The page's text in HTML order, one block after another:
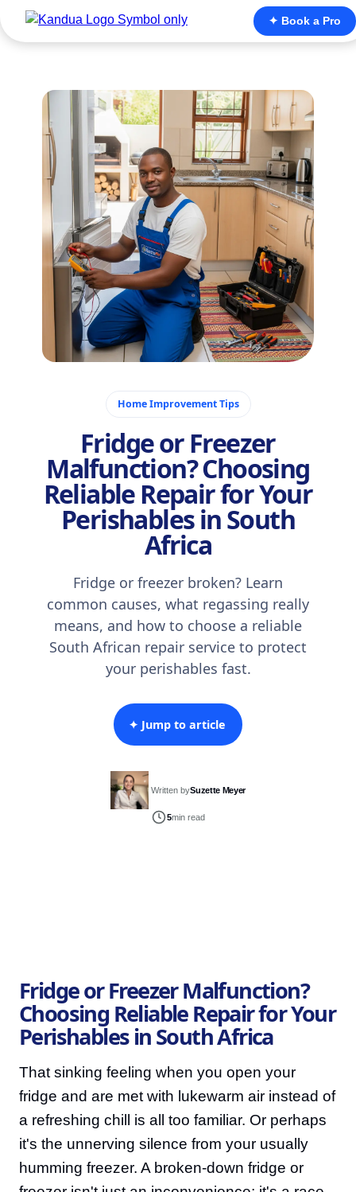
✦ Book a Pro
Home Improvement Tips
Fridge or Freezer
Malfunction? Choosing
Reliable Repair for Your
Perishables in South
Africa
Fridge or freezer broken? Learn
common causes, what regassing really
means, and how to choose a reliable
South African repair service to protect
your perishables fast.
✦ Jump to article
Written bySuzette Meyer
5min read
Fridge or Freezer Malfunction?
Choosing Reliable Repair for Your
Perishables in South Africa
That sinking feeling when you open your
fridge and are met with lukewarm air instead of
a refreshing chill is all too familiar. Or perhaps
it's the unnerving silence from your usually
humming freezer. A broken-down fridge or